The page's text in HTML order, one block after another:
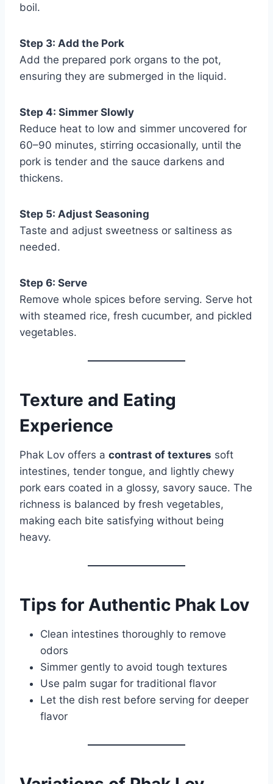
boil.
Step 3: Add the Pork
Add the prepared pork organs to the pot,
ensuring they are submerged in the liquid.
Step 4: Simmer Slowly
Reduce heat to low and simmer uncovered for
60–90 minutes, stirring occasionally, until the
pork is tender and the sauce darkens and
thickens.
Step 5: Adjust Seasoning
Taste and adjust sweetness or saltiness as
needed.
Step 6: Serve
Remove whole spices before serving. Serve hot
with steamed rice, fresh cucumber, and pickled
vegetables.
Texture and Eating
Experience
Phak Lov offers a contrast of textures soft
intestines, tender tongue, and lightly chewy
pork ears coated in a glossy, savory sauce. The
richness is balanced by fresh vegetables,
making each bite satisfying without being
heavy.
Tips for Authentic Phak Lov
Clean intestines thoroughly to remove
odors
Simmer gently to avoid tough textures
Use palm sugar for traditional flavor
Let the dish rest before serving for deeper
flavor